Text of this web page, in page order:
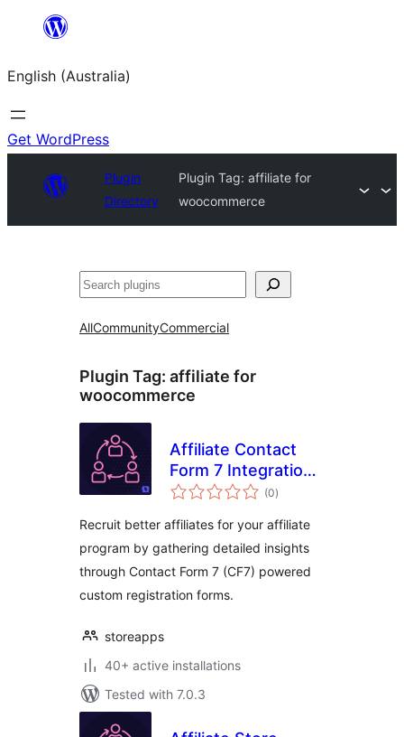
content
English (Australia)
Get WordPress
Plugin
Directory
Plugin Tag: affiliate for
woocommerce
Search
AllCommunityCommercial
Plugin Tag: affiliate for
woocommerce
Affiliate Contact
Form 7 Integration
For WooCommerce
(0total
ratings
)
Recruit better affiliates for your affiliate
program by gathering detailed insights
through Contact Form 7 (CF7) powered
custom registration forms.
storeapps
40+ active installations
Tested with 7.0.3